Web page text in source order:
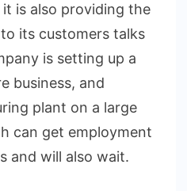
is also providing the
its customers talks
is setting up a
business, and
plant on a large
can get employment
and will also wait.